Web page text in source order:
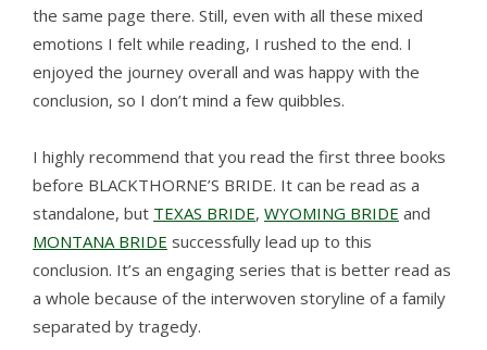
the same page there. Still, even with all these mixed
emotions I felt while reading, I rushed to the end. I
enjoyed the journey overall and was happy with the
conclusion, so I don’t mind a few quibbles.
I highly recommend that you read the first three books
before BLACKTHORNE’S BRIDE. It can be read as a
standalone, but TEXAS BRIDE, WYOMING BRIDE and
MONTANA BRIDE successfully lead up to this
conclusion. It’s an engaging series that is better read as
a whole because of the interwoven storyline of a family
separated by tragedy.